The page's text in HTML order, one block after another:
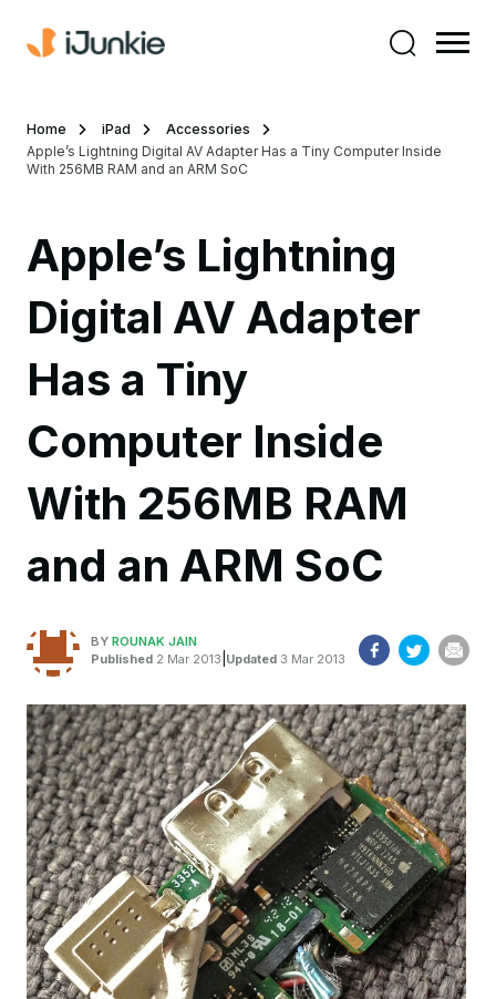
Home iPad
Accessories
Apple’s Lightning Digital AV Adapter Has a Tiny Computer Inside
With 256MB RAM and an ARM SoC
Apple’s Lightning
Digital AV Adapter
Has a Tiny
Computer Inside
With 256MB RAM
and an ARM SoC
BY ROUNAK JAIN
Published 2 Mar 2013 Updated 3 Mar 2013